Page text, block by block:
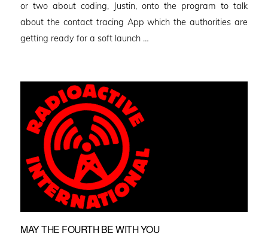
or two about coding, Justin, onto the program to talk
about the contact tracing App which the authorities are
getting ready for a soft launch …
MAY THE FOURTH BE WITH YOU